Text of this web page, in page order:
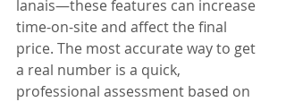
lanais—these features can increase
time-on-site and affect the final
price. The most accurate way to get
a real number is a quick,
professional assessment based on